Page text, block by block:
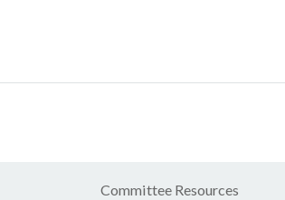
Committee Resources